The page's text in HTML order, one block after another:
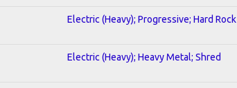
Electric (Heavy); Progressive; Hard Rock
Electric (Heavy); Heavy Metal; Shred